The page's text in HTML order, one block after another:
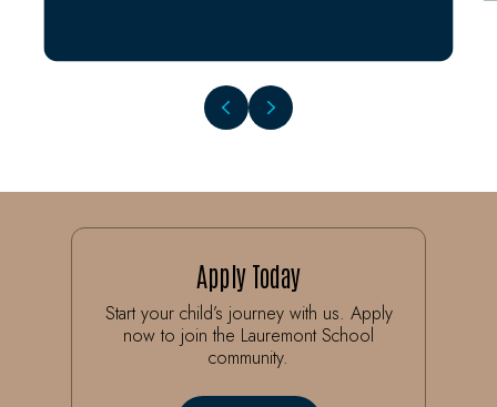
Apply Today
Start your child’s journey with us. Apply
now to join the Lauremont School
community.